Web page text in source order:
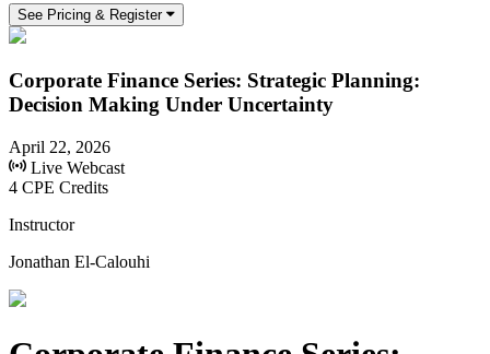
See Pricing & Register
Corporate Finance Series: Strategic Planning:
Decision Making Under Uncertainty
April 22, 2026
Live Webcast
4 CPE Credits
Instructor
Jonathan El-Calouhi